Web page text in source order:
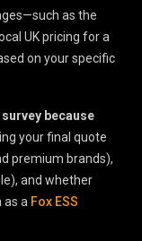
as the
UK pricing for a
on your specific
because
your final quote
premium brands),
and whether
as a Fox ESS